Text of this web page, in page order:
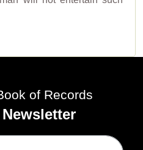
of Records